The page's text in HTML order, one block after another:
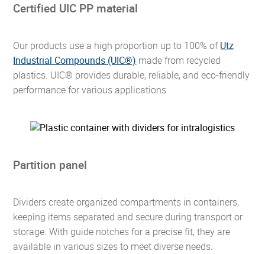
Certified UIC PP material
Our products use a high proportion up to 100% ofUtz
Industrial Compounds (UIC®) made from recycled
plastics. UIC® provides durable, reliable, and eco-friendly
performance for various applications.
Partition panel
Dividers create organized compartments in containers,
keeping items separated and secure during transport or
storage. With guide notches for a precise fit, they are
available in various sizes to meet diverse needs.